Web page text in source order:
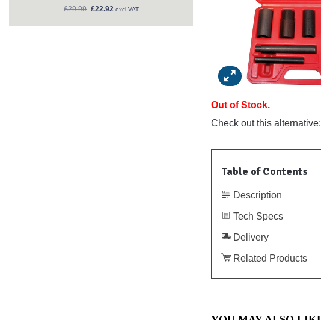
was:
£35.99. £27.50.
£29.99 Original
was:
£22.92Current
is:
excl VAT
Out of Stock.
Check out this alternative:
Table of Contents
Description
Tech Specs
Delivery
Related Products